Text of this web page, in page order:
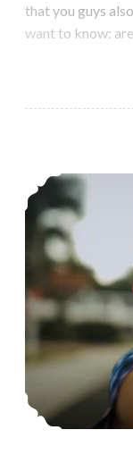
that you guys
want to know: